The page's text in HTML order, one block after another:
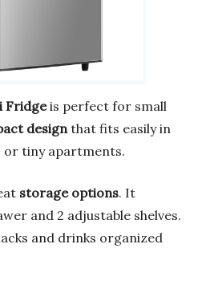
Fridgeis perfect for small
designthat fits easily in
or tiny apartments.
storage options. It
and 2 adjustable shelves.
and drinks organized